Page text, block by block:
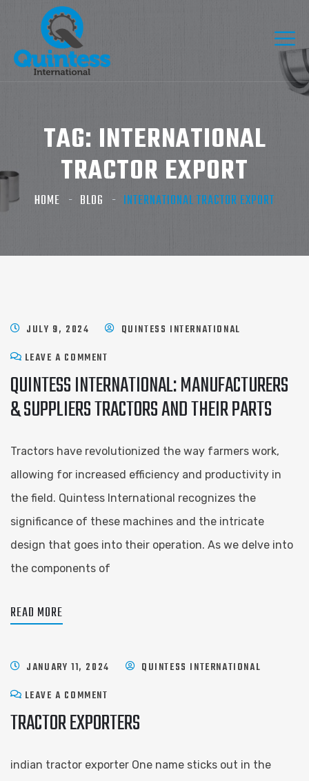
TAG: INTERNATIONAL
TRACTOR EXPORT
HOME BLOG INTERNATIONAL TRACTOR EXPORT
JULY 9, 2024
QUINTESS INTERNATIONAL
LEAVE A COMMENT
QUINTESS INTERNATIONAL: MANUFACTURERS
& SUPPLIERS TRACTORS AND THEIR PARTS
Tractors have revolutionized the way farmers work,
allowing for increased efficiency and productivity in
the field. Quintess International recognizes the
significance of these machines and the intricate
design that goes into their operation. As we delve into
the components of
READ MORE
JANUARY 11, 2024
QUINTESS INTERNATIONAL
LEAVE A COMMENT
TRACTOR EXPORTERS
indian tractor exporter One name sticks out in the